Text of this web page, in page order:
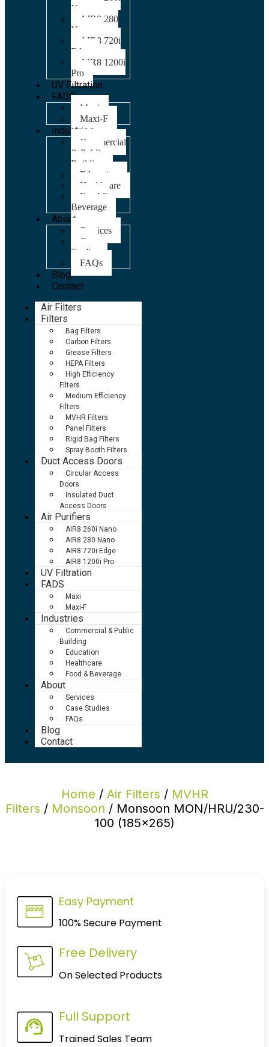
Nano
AIR8 280
Nano
AIR8 720i
Edge
AIR8 1200i
Pro
UV Filtration
FADS
Maxi
Maxi-F
Industries
Commercial
& Public
Building
Education
Healthcare
Food &
Beverage
About
Services
Case
Studies
FAQs
Blog
Contact
Air Filters
Filters
Bag Filters
Carbon Filters
Grease Filters
HEPA Filters
High Efficiency
Filters
Medium Efficiency
Filters
MVHR Filters
Panel Filters
Rigid Bag Filters
Spray Booth Filters
Duct Access Doors
Circular Access
Doors
Insulated Duct
Access Doors
Air Purifiers
AIR8 260i Nano
AIR8 280 Nano
AIR8 720i Edge
AIR8 1200i Pro
UV Filtration
FADS
Maxi
Maxi-F
Industries
Commercial & Public
Building
Education
Healthcare
Food & Beverage
About
Services
Case Studies
FAQs
Blog
Contact
Home / Air Filters / MVHR
Filters / Monsoon / Monsoon MON/HRU/230-
100 (185×265)
Easy Payment
100% Secure Payment
Free Delivery
On Selected Products
Full Support
Trained Sales Team